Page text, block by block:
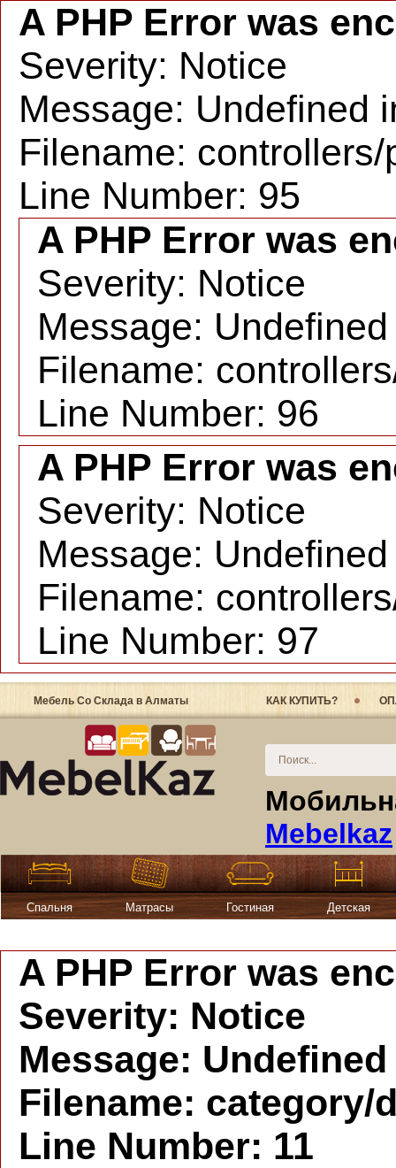
A PHP Error was
Severity: Notice
Message: Undefined
Filename:
Line Number: 95
A PHP Error was
Severity: Notice
Message:
Filename:
Line Number: 96
A PHP Error was
Severity: Notice
Message:
Filename:
Line Number: 97
Мебель Со Склада в Алматы КАК КУПИТЬ?
Mebelkaz
Спальня Матрасы Гостиная Детская
A PHP Error was
Severity: Notice
Message:
Filename: category/
Line Number: 11